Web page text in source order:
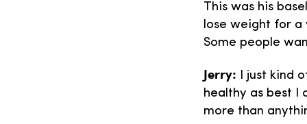
This was his
lose weight for a
Some people
Jerry: I just kind
healthy as best I
more than